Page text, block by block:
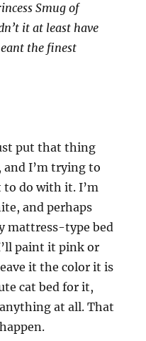
Smug of
it at least have
the finest
put that thing
I’m trying to
to do with it. I’m
and perhaps
mattress-type bed
paint it pink or
it the color it is
cat bed for it,
at all. That